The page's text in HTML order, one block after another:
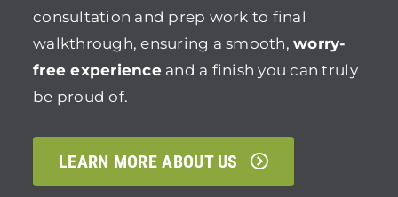
consultation and prep work to final
walkthrough, ensuring a smooth,worry-
free experienceand a finish you can truly
be proud of.
LEARN MORE ABOUT US